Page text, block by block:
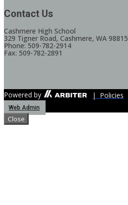
Contact Us
Cashmere High School
329 Tigner Road, Cashmere, WA 98815
Phone: 509-782-2914
Fax: 509-782-2891
Powered by | Policies
Web Admin
Close